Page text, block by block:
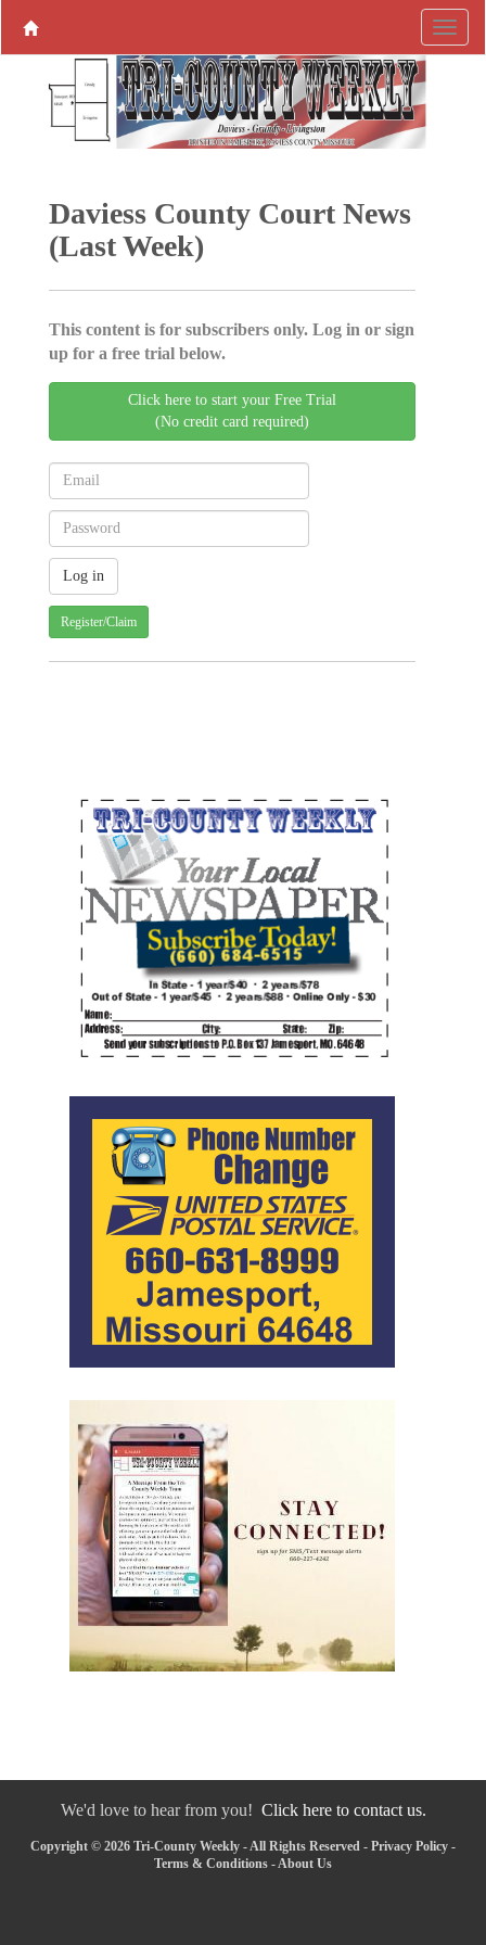
Daviess County Court News
(Last Week)
This content is for subscribers only. Log in or sign
up for a free trial below.
Click here to start your Free Trial
(No credit card required)
Register/Claim
We'd love to hear from you! Click here to contact us.
Copyright © 2026 Tri-County Weekly - All Rights Reserved - Privacy Policy -
Terms & Conditions - About Us